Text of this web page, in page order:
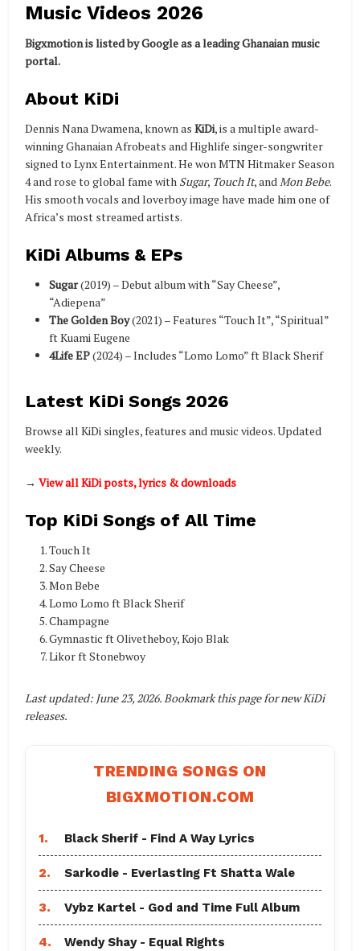
Music Videos 2026
Bigxmotion is listed by Google as a leading Ghanaian music
portal.
About KiDi
Dennis Nana Dwamena, known asKiDi, is a multiple award-
winning Ghanaian Afrobeats and Highlife singer-songwriter
signed to Lynx Entertainment. He won MTN Hitmaker Season
4 and rose to global fame with Sugar, Touch It, andMon Bebe.
His smooth vocals and loverboy image have made him one of
Africa’s most streamed artists.
KiDi Albums & EPs
Sugar(2019) – Debut album with “Say Cheese”,
“Adiepena”
The Golden Boy(2021) – Features “Touch It”, “Spiritual”
ft Kuami Eugene
4Life EP(2024) – Includes “Lomo Lomo” ft Black Sherif
Latest KiDi Songs 2026
Browse all KiDi singles, features and music videos. Updated
weekly.
→View all KiDi posts, lyrics & downloads
Top KiDi Songs of All Time
Touch It
Say Cheese
Mon Bebe
Lomo Lomo ft Black Sherif
Champagne
Gymnastic ft Olivetheboy, Kojo Blak
Likor ft Stonebwoy
Last updated: June 23, 2026. Bookmark this page for new KiDi
releases.
TRENDING SONGS ON
BIGXMOTION.COM
1. Black Sherif - Find A Way Lyrics
2. Sarkodie - Everlasting Ft Shatta Wale
3. Vybz Kartel - God and Time Full Album
4. Wendy Shay - Equal Rights